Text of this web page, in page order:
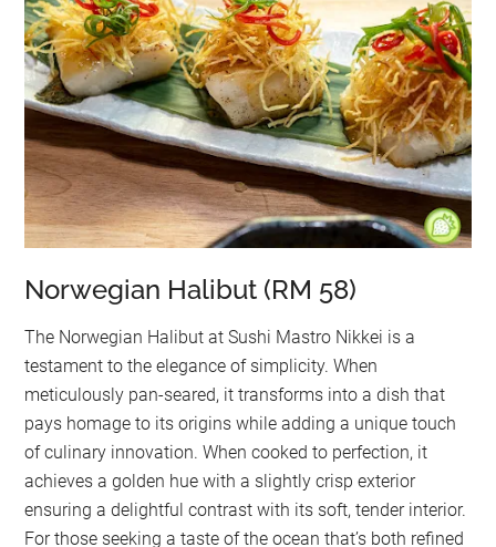
Norwegian Halibut (RM 58)
The Norwegian Halibut at Sushi Mastro Nikkei is a
testament to the elegance of simplicity. When
meticulously pan-seared, it transforms into a dish that
pays homage to its origins while adding a unique touch
of culinary innovation. When cooked to perfection, it
achieves a golden hue with a slightly crisp exterior
ensuring a delightful contrast with its soft, tender interior.
For those seeking a taste of the ocean that’s both refined